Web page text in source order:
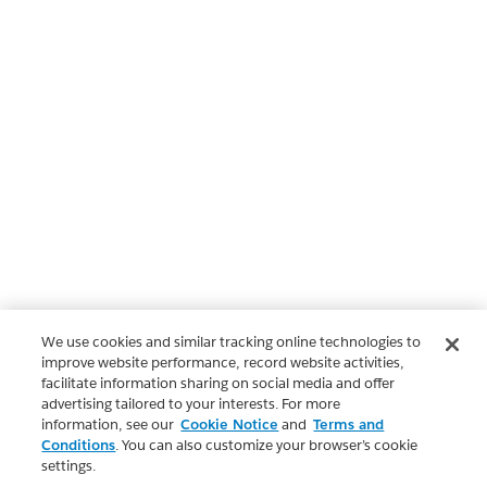
We use cookies and similar tracking online technologies to
improve website performance, record website activities,
facilitate information sharing on social media and offer
advertising tailored to your interests. For more
information, see our Cookie Notice and Terms and
Conditions. You can also customize your browser’s cookie
settings.